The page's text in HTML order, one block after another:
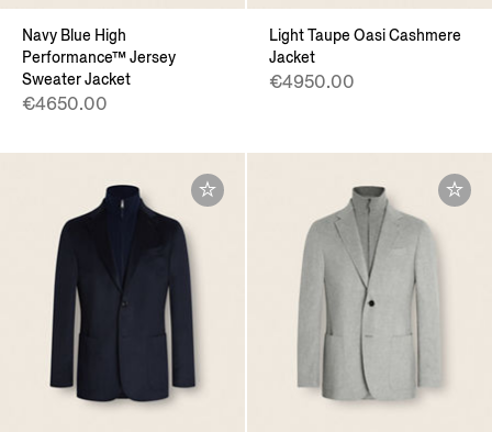
Navy Blue High
Performance™ Jersey
Sweater Jacket
€4650.00
Light Taupe Oasi Cashmere
Jacket
€4950.00